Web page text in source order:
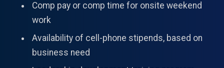
Comp pay or comp time for onsite weekend
work
Availability of cell-phone stipends, based on
business need